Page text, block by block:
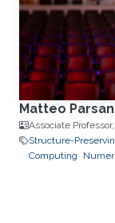
Matteo
Associate Professor,
Structure-
Computing